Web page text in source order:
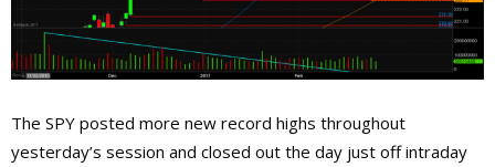
The SPY posted more new record highs throughout
yesterday’s session and closed out the day just off intraday